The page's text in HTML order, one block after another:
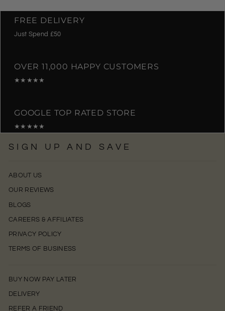
FREE DELIVERY
Just Spend £50
OVER 11,000 HAPPY CUSTOMERS
★★★★★
GOOGLE TOP RATED STORE
★★★★★
SIGN UP AND SAVE
ABOUT US
OUR REVIEWS
BLOGS
CAREERS & AFFILIATES
PRIVACY POLICY
TERMS OF BUSINESS
BUY NOW PAY LATER
DELIVERY
REFER A FRIEND